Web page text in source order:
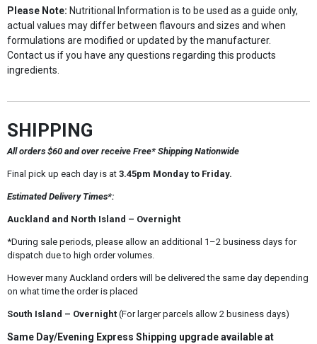
Please Note: Nutritional Information is to be used as a guide only,
actual values may differ between flavours and sizes and when
formulations are modified or updated by the manufacturer.
Contact us if you have any questions regarding this products
ingredients.
SHIPPING
All orders $60 and over receive Free* Shipping Nationwide
Final pick up each day is at3.45pm Monday to Friday.
Estimated Delivery Times*:
Auckland and North Island – Overnight
*During sale periods, please allow an additional 1–2 business days for
dispatch due to high order volumes.
However many Auckland orders will be delivered the same day depending
on what time the order is placed
South Island – Overnight(For larger parcels allow 2 business days)
Same Day/Evening Express Shipping upgrade available at